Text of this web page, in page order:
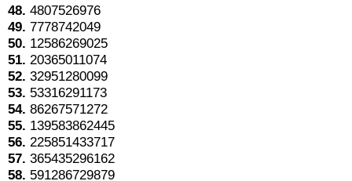
48. 4807526976
49. 7778742049
50. 12586269025
51. 20365011074
52. 32951280099
53. 53316291173
54. 86267571272
55. 139583862445
56. 225851433717
57. 365435296162
58. 591286729879